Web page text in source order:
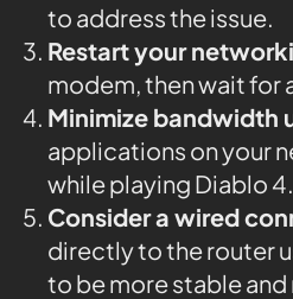
to address the issue.
Restart your
modem, then wait for
Minimize bandwidth
applications on your
while playing Diablo 4.
Consider a wired
directly to the router
to be more stable